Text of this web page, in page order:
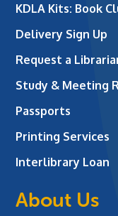
KDLA Kits: Book
Delivery Sign Up
Request a
Study & Meeting
Passports
Printing Services
Interlibrary Loan
About Us